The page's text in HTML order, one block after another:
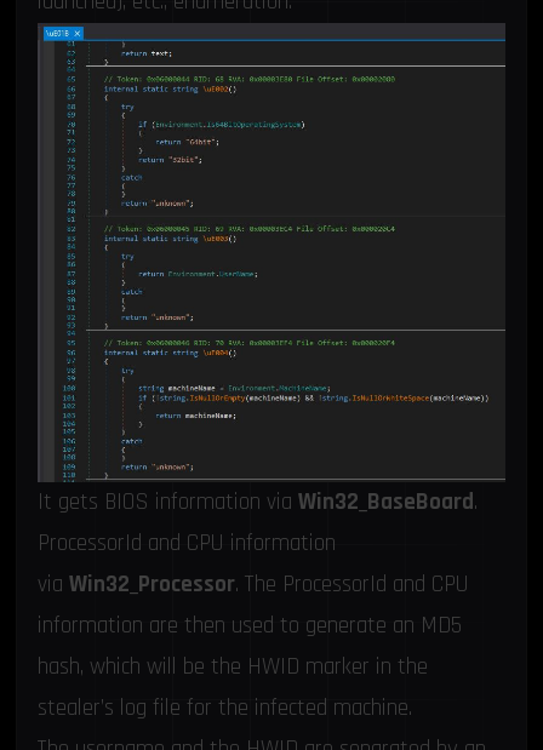
It gets BIOS information via Win32_BaseBoard.
ProcessorId and CPU information
via Win32_Processor. The ProcessorId and CPU
information are then used to generate an MD5
hash, which will be the HWID marker in the
stealer’s log file for the infected machine.